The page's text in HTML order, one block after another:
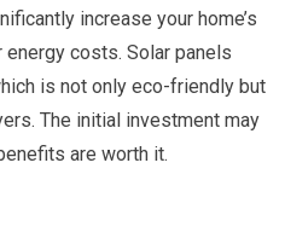
increase your home’s
costs. Solar panels
is not only eco-friendly but
The initial investment may
are worth it.